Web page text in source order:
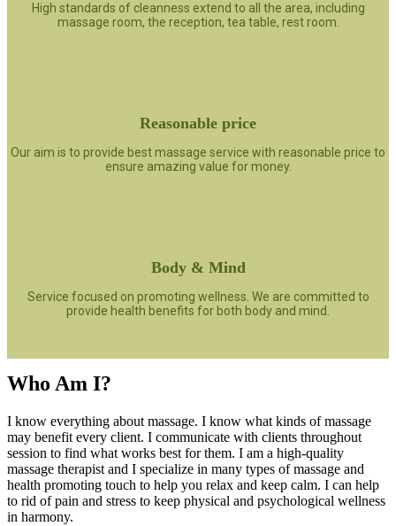
High standards of cleanness extend to all the area, including
massage room, the reception, tea table, rest room.
Reasonable price
Our aim is to provide best massage service with reasonable price to
ensure amazing value for money.
Body & Mind
Service focused on promoting wellness. We are committed to
provide health benefits for both body and mind.
Who Am I?
I know everything about massage. I know what kinds of massage
may benefit every client. I communicate with clients throughout
session to find what works best for them. I am a high-quality
massage therapist and I specialize in many types of massage and
health promoting touch to help you relax and keep calm. I can help
to rid of pain and stress to keep physical and psychological wellness
in harmony.